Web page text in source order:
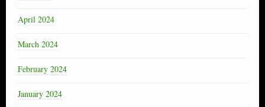
April 2024
March 2024
February 2024
January 2024